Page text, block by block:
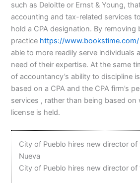
such as Deloitte or Ernst & Young,
accounting and tax-related services
hold a CPA designation. By removing
practice https://www.bookstime.com/
able to more readily serve individuals
need of their expertise. At the same
of accountancy’s ability to discipline
based on a CPA and the CPA firm’s
services , rather than being based on
license is held.
City of Pueblo hires new director of
Nueva
City of Pueblo hires new director of